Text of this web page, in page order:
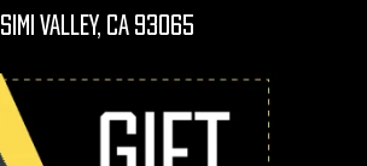
Simi Valley, CA 93065